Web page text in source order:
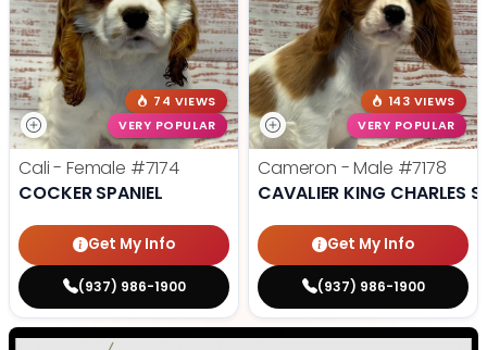
74 VIEWS
VERY POPULAR
Cali - Female #7174
COCKER SPANIEL
Get My Info
(937) 986-1900
143 VIEWS
VERY POPULAR
Cameron - Male #7178
CAVALIER KING CHARLES
Get My Info
(937) 986-1900